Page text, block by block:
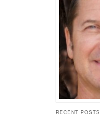
RECENT POSTS